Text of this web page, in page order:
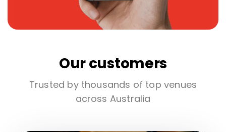
Our customers
Trusted by thousands of top venues
across Australia